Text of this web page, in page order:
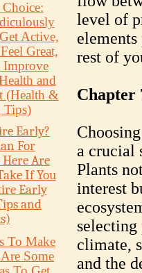
Active,
Great,
Improve
and
(Health &
Tips)
Early?
For
Are
If You
Early
and
To Make
Some
level of
rest of
Chapter
a crucial
Plants
interest
selecting
climate,
and the